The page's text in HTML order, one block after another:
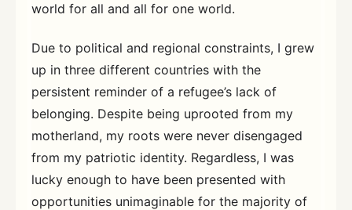
world for all and all for one world.
Due to political and regional constraints, I grew
up in three different countries with the
persistent reminder of a refugee’s lack of
belonging. Despite being uprooted from my
motherland, my roots were never disengaged
from my patriotic identity. Regardless, I was
lucky enough to have been presented with
opportunities unimaginable for the majority of